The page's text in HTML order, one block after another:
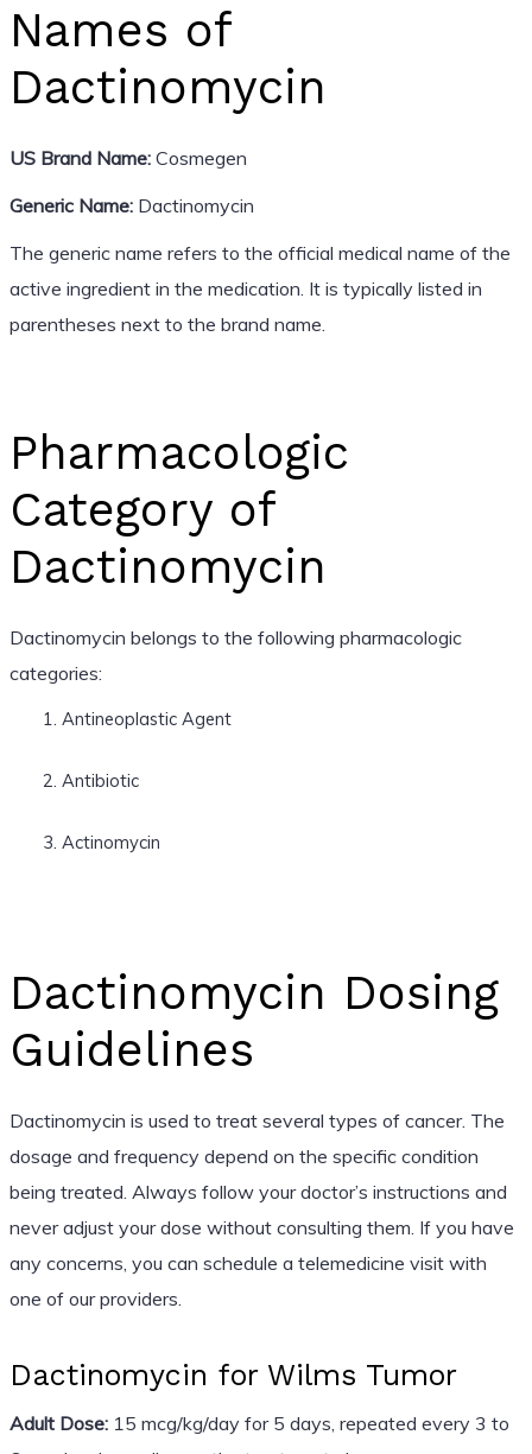
Names of
Dactinomycin
US Brand Name:Cosmegen
Generic Name:Dactinomycin
The generic name refers to the official medical name of the
active ingredient in the medication. It is typically listed in
parentheses next to the brand name.
Pharmacologic
Category of
Dactinomycin
Dactinomycin belongs to the following pharmacologic
categories:
Antineoplastic Agent
Antibiotic
Actinomycin
Dactinomycin Dosing
Guidelines
Dactinomycin is used to treat several types of cancer. The
dosage and frequency depend on the specific condition
being treated. Always follow your doctor’s instructions and
never adjust your dose without consulting them. If you have
any concerns, you can schedule a telemedicine visit with
one of our providers.
Dactinomycin for Wilms Tumor
Adult Dose:15 mcg/kg/day for 5 days, repeated every 3 to